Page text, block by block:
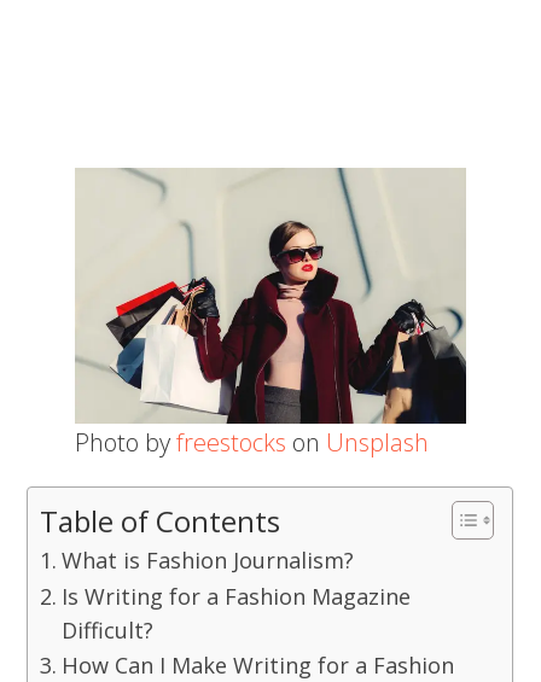
Photo byfreestocks on Unsplash
Table of Contents
What is Fashion Journalism?
Is Writing for a Fashion Magazine
Difficult?
How Can I Make Writing for a Fashion